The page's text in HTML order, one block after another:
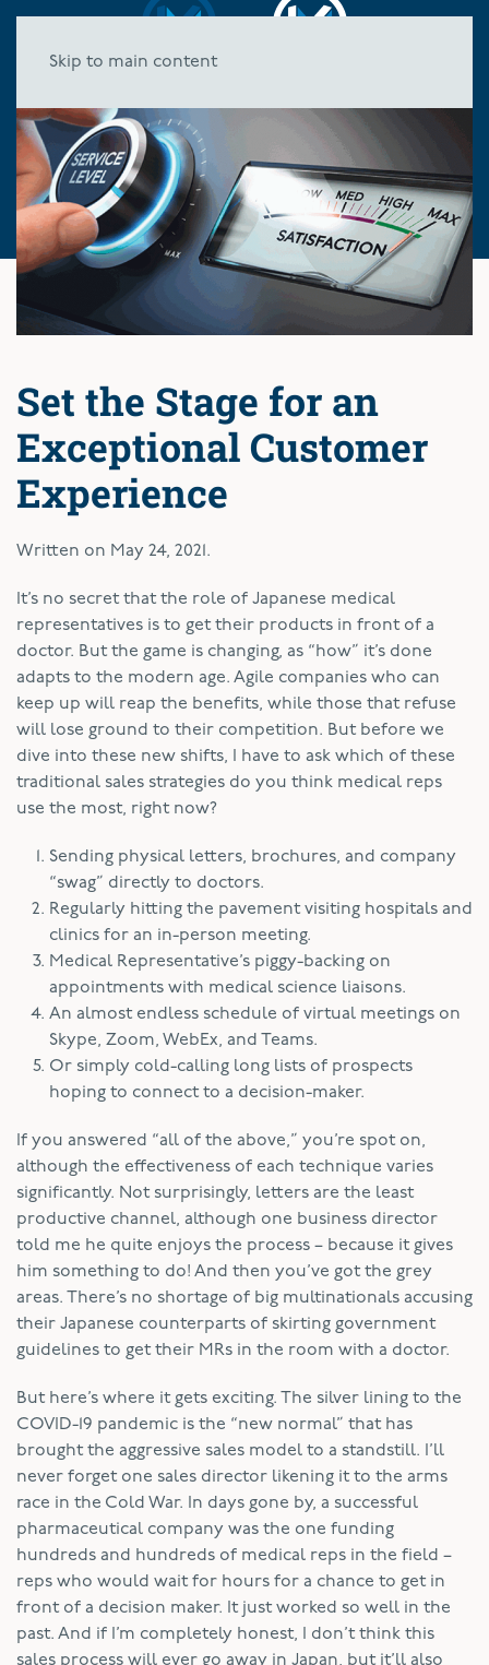
Skip to main content
Set the Stage for an
Exceptional Customer
Experience
Written on May 24, 2021 .
t’s no secret that the role of Japanese medical
representatives is to get their products in front of a
doctor. But the game is changing, as “how” it’s done
adapts to the modern age. Agile companies who can
keep up will reap the benefits, while those that refuse
will lose ground to their competition. But before we
dive into these new shifts, I have to ask which of these
traditional sales strategies do you think medical reps
use the most, right now?
Sending physical letters, brochures, and company
“swag” directly to doctors.
Regularly hitting the pavement visiting hospitals and
clinics for an in-person meeting.
Medical Representative’s piggy-backing on
appointments with medical science liaisons.
An almost endless schedule of virtual meetings on
Skype, Zoom, WebEx, and Teams.
Or simply cold-calling long lists of prospects
hoping to connect to a decision-maker.
If you answered “all of the above,” you’re spot on,
although the effectiveness of each technique varies
significantly. Not surprisingly, letters are the least
productive channel, although one business director
told me he quite enjoys the process – because it gives
him something to do! And then you’ve got the grey
areas. There’s no shortage of big multinationals accusing
their Japanese counterparts of skirting government
guidelines to get their MRs in the room with a doctor.
But here’s where it gets exciting. The silver lining to the
COVID-19 pandemic is the “new normal” that has
brought the aggressive sales model to a standstill. I’ll
never forget one sales director likening it to the arms
race in the Cold War. In days gone by, a successful
pharmaceutical company was the one funding
hundreds and hundreds of medical reps in the field –
reps who would wait for hours for a chance to get in
front of a decision maker. It just worked so well in the
past. And if I’m completely honest, I don’t think this
sales process will ever go away in Japan, but it’ll also